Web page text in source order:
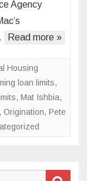
the
leagues:
loan
limits
fuel
industry
competition
Agency
Read more »
Housing
loan limits,
, Mat Ishbia,
, Origination, Pete